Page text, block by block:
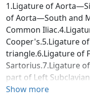
1.Ligature of
of Aorta—South and
Common
Cooper's.5.Ligature
triangle.6.Ligature of
Sartorius.7.Ligature
part of Left
part.10.Ligature of
Show more